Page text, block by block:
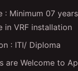
: Minimum 07
in VRF installation
: ITI/ Diploma
are Welcome to